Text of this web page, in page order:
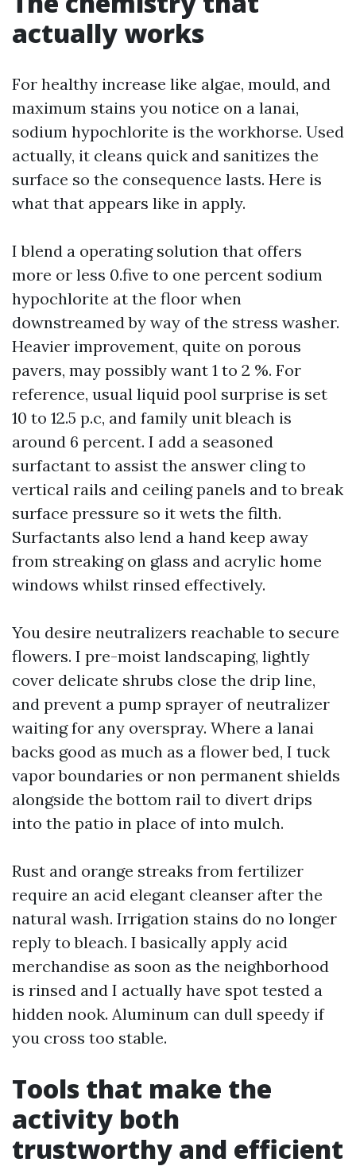
actually works
For healthy increase like algae, mould, and
maximum stains you notice on a lanai,
sodium hypochlorite is the workhorse. Used
actually, it cleans quick and sanitizes the
surface so the consequence lasts. Here is
what that appears like in apply.
I blend a operating solution that offers
more or less 0.five to one percent sodium
hypochlorite at the floor when
downstreamed by way of the stress washer.
Heavier improvement, quite on porous
pavers, may possibly want 1 to 2 %. For
reference, usual liquid pool surprise is set
10 to 12.5 p.c, and family unit bleach is
around 6 percent. I add a seasoned
surfactant to assist the answer cling to
vertical rails and ceiling panels and to break
surface pressure so it wets the filth.
Surfactants also lend a hand keep away
from streaking on glass and acrylic home
windows whilst rinsed effectively.
You desire neutralizers reachable to secure
flowers. I pre-moist landscaping, lightly
cover delicate shrubs close the drip line,
and prevent a pump sprayer of neutralizer
waiting for any overspray. Where a lanai
backs good as much as a flower bed, I tuck
vapor boundaries or non permanent shields
alongside the bottom rail to divert drips
into the patio in place of into mulch.
Rust and orange streaks from fertilizer
require an acid elegant cleanser after the
natural wash. Irrigation stains do no longer
reply to bleach. I basically apply acid
merchandise as soon as the neighborhood
is rinsed and I actually have spot tested a
hidden nook. Aluminum can dull speedy if
you cross too stable.
Tools that make the
activity both
trustworthy and efficient